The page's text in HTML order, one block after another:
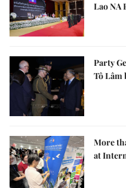
Lao NA
Party
Tô Lâm
More
at